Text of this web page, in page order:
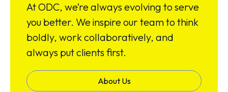
At ODC, we’re always evolving to serve
you better. We inspire our team to think
boldly, work collaboratively, and
always put clients first.
About Us